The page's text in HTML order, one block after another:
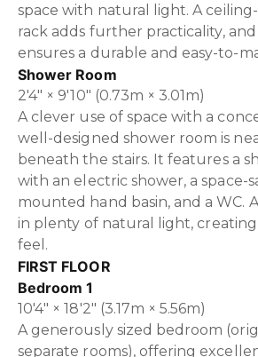
space with natural light. A
rack adds further practicality,
ensures a durable and easy-to-
Shower Room
2'4" × 9'10" (0.73m × 3.01m)
A clever use of space with a
well-designed shower room is
beneath the stairs. It features a
with an electric shower, a space-
mounted hand basin, and a WC.
in plenty of natural light,
feel.
FIRST FLOOR
Bedroom 1
10'4" × 18'2" (3.17m × 5.56m)
A generously sized bedroom
separate rooms), offering